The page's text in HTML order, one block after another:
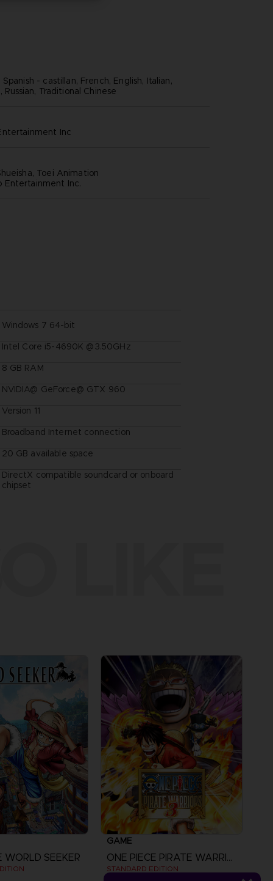
- castillan, French, English, Italian,
Russian, Traditional Chinese
inc
Toei Animation
Entertainment Inc.
Windows 7 64-bit
Intel Core i5-4690K @3.50GHz
8 GB RAM
NVIDIA@ GeForce@ GTX 960
Version 11
Broadband Internet connection
20 GB available space
DirectX compatible soundcard or onboard
chipset
WORLD SEEKER
GAME
ONE PIECE PIRATE WARRIORS 3
STANDARD EDITION